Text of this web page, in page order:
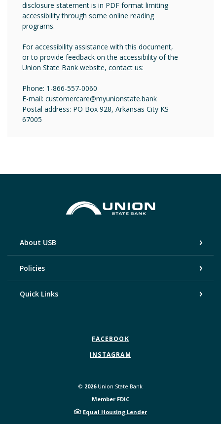
disclosure statement is in PDF format limiting
accessibility through some online reading
programs.
For accessibility assistance with this document,
or to provide feedback on the accessibility of the
Union State Bank website, contact us:
Phone: 1-866-557-0060
E-mail: customercare@myunionstate.bank
Postal address: PO Box 928, Arkansas City KS
67005
Union State Bank
About USB
Policies
Quick Links
FACEBOOK
INSTAGRAM
© 2026Union State Bank
Member FDIC
Equal Housing Lender